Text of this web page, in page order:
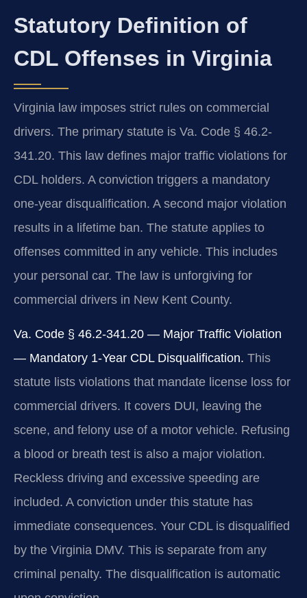
Statutory Definition of
CDL Offenses in Virginia
Virginia law imposes strict rules on commercial
drivers. The primary statute is Va. Code § 46.2-
341.20. This law defines major traffic violations for
CDL holders. A conviction triggers a mandatory
one-year disqualification. A second major violation
results in a lifetime ban. The statute applies to
offenses committed in any vehicle. This includes
your personal car. The law is unforgiving for
commercial drivers in New Kent County.
Va. Code § 46.2-341.20 — Major Traffic Violation
— Mandatory 1-Year CDL Disqualification. This
statute lists violations that mandate license loss for
commercial drivers. It covers DUI, leaving the
scene, and felony use of a motor vehicle. Refusing
a blood or breath test is also a major violation.
Reckless driving and excessive speeding are
included. A conviction under this statute has
immediate consequences. Your CDL is disqualified
by the Virginia DMV. This is separate from any
criminal penalty. The disqualification is automatic